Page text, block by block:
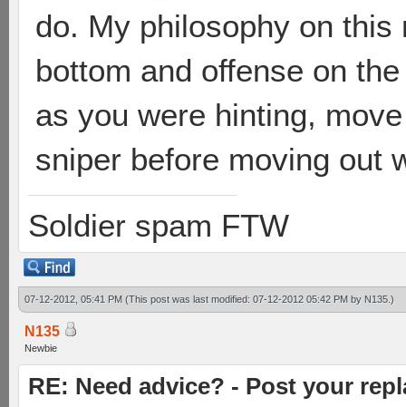
do. My philosophy on
bottom and offense on
as you were hinting,
sniper before moving out
Soldier spam FTW
07-12-2012, 05:41 PM (This post was last modified: 07-12-2012 05:42 PM by N135 .)
N135
Newbie
RE: Need advice? - Post your